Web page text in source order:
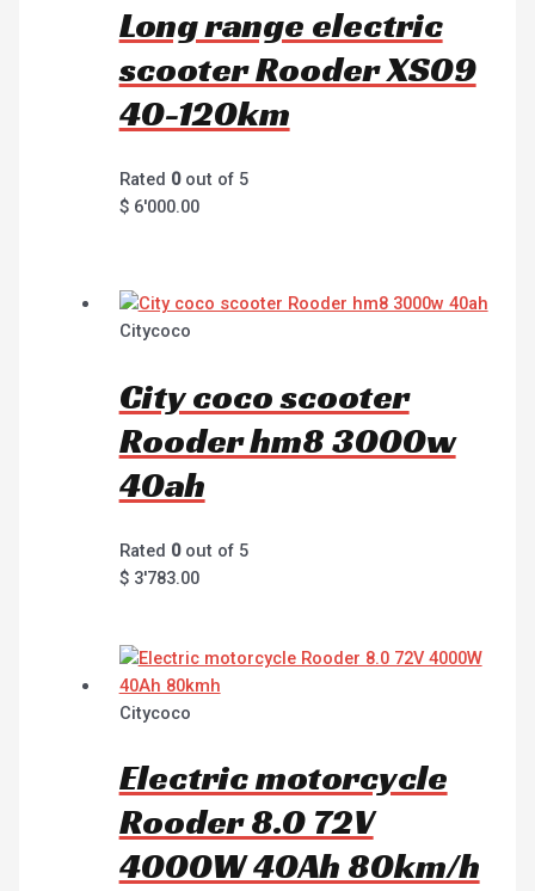
Long range electric
scooter Rooder XS09
40-120km
Rated 0out of 5
$6'000.00
Citycoco
City coco scooter
Rooder hm8 3000w
40ah
Rated 0out of 5
$3'783.00
Citycoco
Electric motorcycle
Rooder 8.0 72V
4000W 40Ah 80km/h